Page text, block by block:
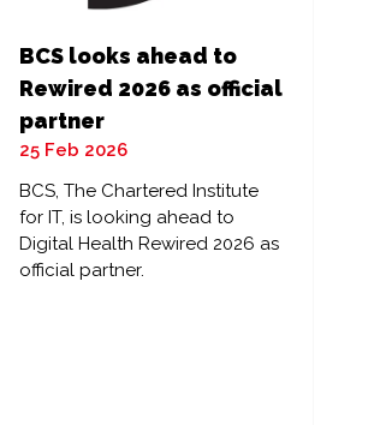
BCS looks ahead to
Rewired 2026 as official
partner
25 Feb 2026
BCS, The Chartered Institute
for IT, is looking ahead to
Digital Health Rewired 2026 as
official partner.